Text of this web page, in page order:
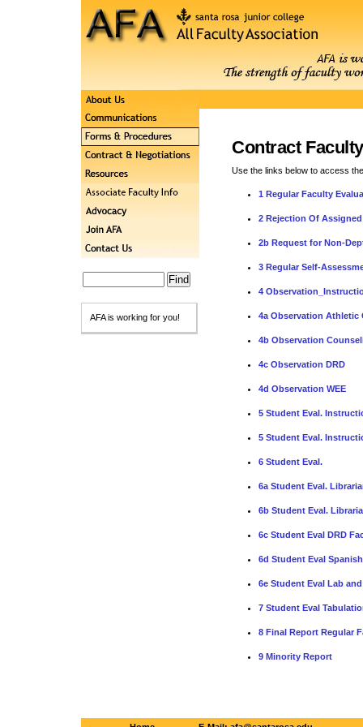
AFA is working for you!
Contract
Use the links below to access
1 Regular Faculty
2 Rejection Of Assigned
2b Request for Non-
3 Regular Self-
4
4a Observation Athletic
4b Observation
4c Observation DRD
4d Observation WEE
5 Student Eval.
5 Student Eval.
6 Student Eval.
6a Student Eval.
6b Student Eval.
6c Student Eval DRD
6d Student Eval Spanish
6e Student Eval Lab
7 Student Eval
8 Final Report Regular
9 Minority Report